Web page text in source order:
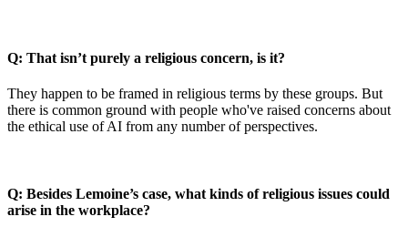
Q: That isn’t purely a religious concern, is it?
They happen to be framed in religious terms by these groups. But
there is common ground with people who've raised concerns about
the ethical use of AI from any number of perspectives.
Q: Besides Lemoine’s case, what kinds of religious issues could
arise in the workplace?